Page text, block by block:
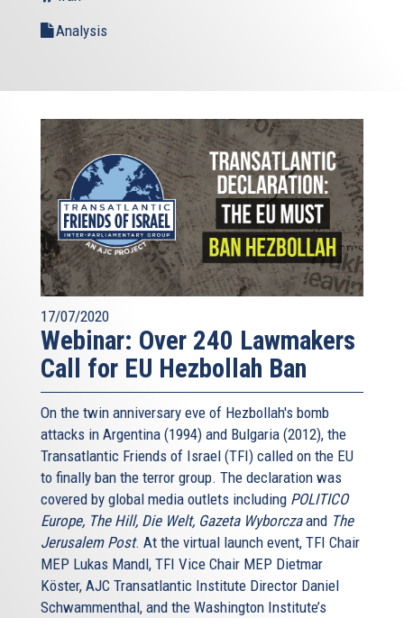
Analysis
17/07/2020
Webinar: Over 240 Lawmakers
Call for EU Hezbollah Ban
On the twin anniversary eve of Hezbollah's bomb
attacks in Argentina (1994) and Bulgaria (2012), the
Transatlantic Friends of Israel (TFI) called on the EU
to finally ban the terror group. The declaration was
covered by global media outlets including POLITICO
Europe, The Hill, Die Welt, Gazeta Wyborczaand The
Jerusalem Post. At the virtual launch event, TFI Chair
MEP Lukas Mandl, TFI Vice Chair MEP Dietmar
Köster, AJC Transatlantic Institute Director Daniel
Schwammenthal, and the Washington Institute’s